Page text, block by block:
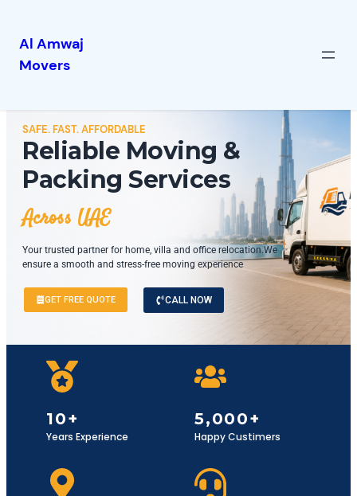
Al Amwaj
Movers
SAFE. FAST. AFFORDABLE
Reliable Moving &
Packing Services
Across UAE
Your trusted partner for home, villa and office relocation.We
ensure a smooth and stress-free moving experience
GET FREE QUOTE CALL NOW
10+
Years Experience
5,000+
Happy Custimers